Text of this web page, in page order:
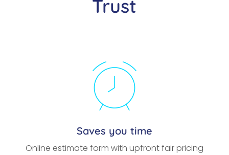
Trust
Saves you time
Online estimate form with upfront fair pricing